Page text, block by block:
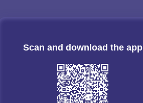
Scan and download the app